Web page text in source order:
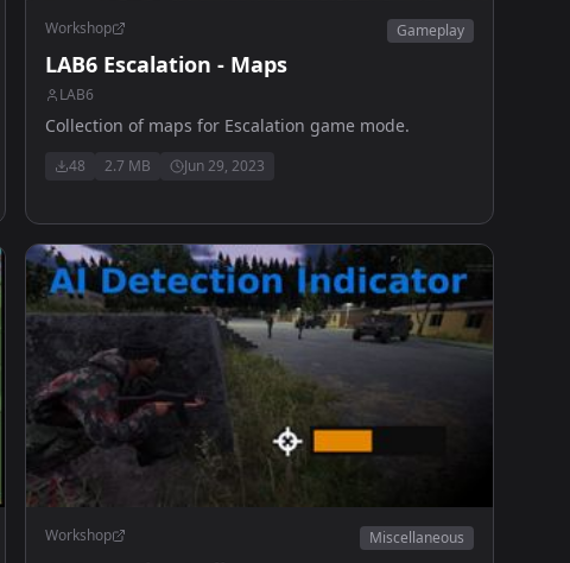
Workshop Gameplay
LAB6 Escalation - Maps
LAB6
Collection of maps for Escalation game mode.
48 2.7 MB Jun 29, 2023
Workshop Miscellaneous